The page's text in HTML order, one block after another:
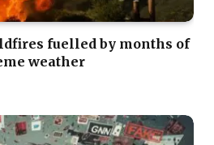
fuelled by months of
weather